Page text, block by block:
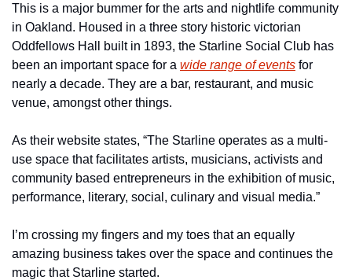
This is a major bummer for the arts and nightlife community
in Oakland. Housed in a three story historic victorian
Oddfellows Hall built in 1893, the Starline Social Club has
been an important space for a wide range of events for
nearly a decade. They are a bar, restaurant, and music
venue, amongst other things.
As their website states, “The Starline operates as a multi-
use space that facilitates artists, musicians, activists and
community based entrepreneurs in the exhibition of music,
performance, literary, social, culinary and visual media.”
I’m crossing my fingers and my toes that an equally
amazing business takes over the space and continues the
magic that Starline started.